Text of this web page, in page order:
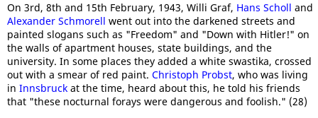
On 3rd, 8th and 15th February, 1943, Willi Graf, Hans Scholl and
Alexander Schmorell went out into the darkened streets and
painted slogans such as "Freedom" and "Down with Hitler!" on
the walls of apartment houses, state buildings, and the
university. In some places they added a white swastika, crossed
out with a smear of red paint. Christoph Probst, who was living
in Innsbruck at the time, heard about this, he told his friends
that "these nocturnal forays were dangerous and foolish." (28)